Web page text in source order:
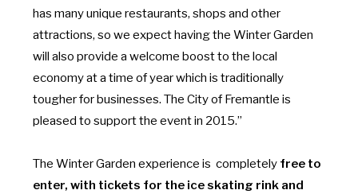
has many unique restaurants, shops and other
attractions, so we expect having the Winter Garden
will also provide a welcome boost to the local
economy at a time of year which is traditionally
tougher for businesses. The City of Fremantle is
pleased to support the event in 2015.”
The Winter Garden experience is completely free to
enter, with tickets for the ice skating rink and